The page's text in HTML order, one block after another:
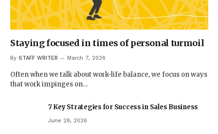
Staying focused in times of personal turmoil
By STAFF WRITER March 7, 2026
Often when we talk about work-life balance, we focus on ways
that work impinges on…
7 Key Strategies for Success in Sales Business
June 28, 2026